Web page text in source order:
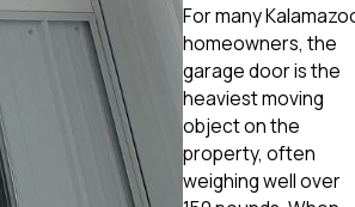
For many
homeowners, the
garage door is the
heaviest moving
object on the
property, often
weighing well over